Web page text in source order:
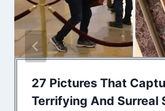
27 Pictures That
Terrifying And Surreal